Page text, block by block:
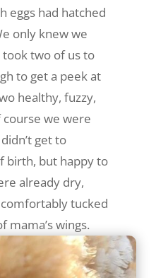
eggs had hatched
only knew we
took two of us to
to get a peek at
healthy, fuzzy,
we were
get to
birth, but happy to
already dry,
tucked
mama’s wings.